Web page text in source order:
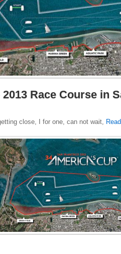
2013 Race Course in
close, I for one, can not wait,